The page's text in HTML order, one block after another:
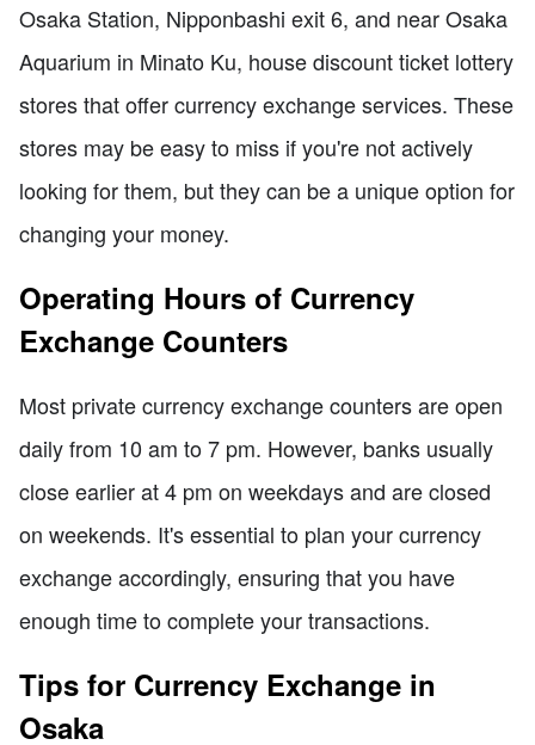
Osaka Station, Nipponbashi exit 6, and near Osaka
Aquarium in Minato Ku, house discount ticket lottery
stores that offer currency exchange services. These
stores may be easy to miss if you're not actively
looking for them, but they can be a unique option for
changing your money.
Operating Hours of Currency
Exchange Counters
Most private currency exchange counters are open
daily from 10 am to 7 pm. However, banks usually
close earlier at 4 pm on weekdays and are closed
on weekends. It's essential to plan your currency
exchange accordingly, ensuring that you have
enough time to complete your transactions.
Tips for Currency Exchange in
Osaka